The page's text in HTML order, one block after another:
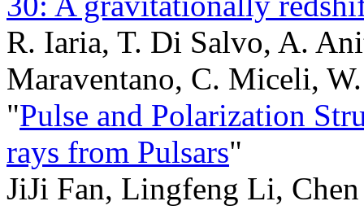
R. Iaria, T. Di Salvo, A.
Maraventano, C. Miceli,
"Pulse and Polarization
rays from Pulsars"
JiJi Fan, Lingfeng Li,